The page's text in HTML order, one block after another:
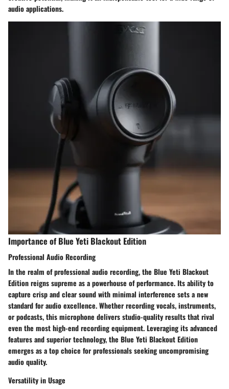
audio applications.
Importance of Blue Yeti Blackout Edition
Professional Audio Recording
In the realm of professional audio recording, the Blue Yeti Blackout
Edition reigns supreme as a powerhouse of performance. Its ability to
capture crisp and clear sound with minimal interference sets a new
standard for audio excellence. Whether recording vocals, instruments,
or podcasts, this microphone delivers studio-quality results that rival
even the most high-end recording equipment. Leveraging its advanced
features and superior technology, the Blue Yeti Blackout Edition
emerges as a top choice for professionals seeking uncompromising
audio quality.
Versatility in Usage